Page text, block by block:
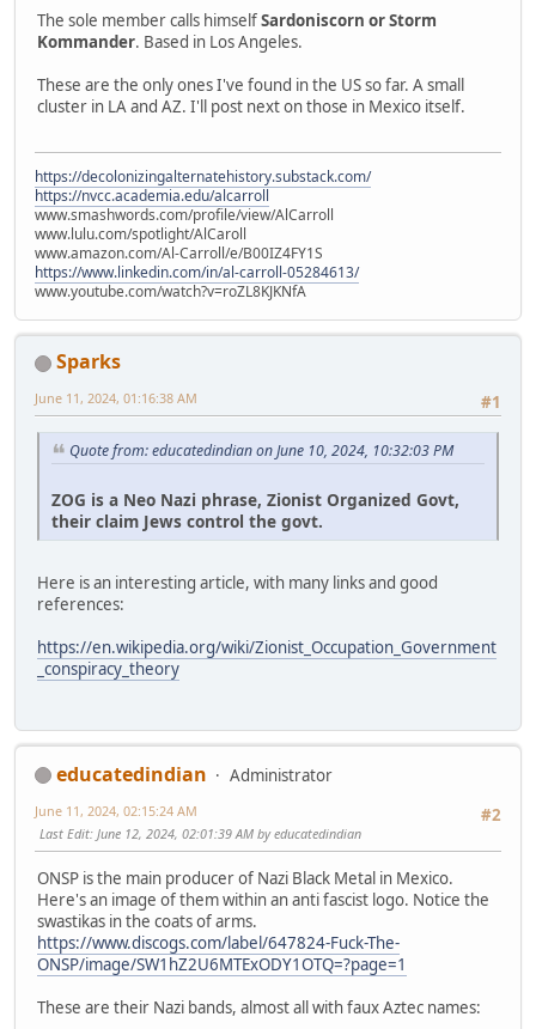
The sole member calls himselfSardoniscorn or Storm
Kommander. Based in Los Angeles.
These are the only ones I've found in the US so far. A small
cluster in LA and AZ. I'll post next on those in Mexico itself.
https://decolonizingalternatehistory.substack.com/
https://nvcc.academia.edu/alcarroll
www.smashwords.com/profile/view/AlCarroll
www.lulu.com/spotlight/AlCaroll
www.amazon.com/Al-Carroll/e/B00IZ4FY1S
https://www.linkedin.com/in/al-carroll-05284613/
www.youtube.com/watch?v=roZL8KJKNfA
Sparks
#1
June 11, 2024, 01:16:38 AM
Quote from: educatedindian on June 10, 2024, 10:32:03 PM
ZOG is a Neo Nazi phrase, Zionist Organized Govt,
their claim Jews control the govt.
Here is an interesting article, with many links and good
references:
https://en.wikipedia.org/wiki/Zionist_Occupation_Government
_conspiracy_theory
educatedindian
Administrator
#2
June 11, 2024, 02:15:24 AM
Last Edit: June 12, 2024, 02:01:39 AM by educatedindian
ONSP is the main producer of Nazi Black Metal in Mexico.
Here's an image of them within an anti fascist logo. Notice the
swastikas in the coats of arms.
https://www.discogs.com/label/647824-Fuck-The-
ONSP/image/SW1hZ2U6MTExODY1OTQ=?page=1
These are their Nazi bands, almost all with faux Aztec names: